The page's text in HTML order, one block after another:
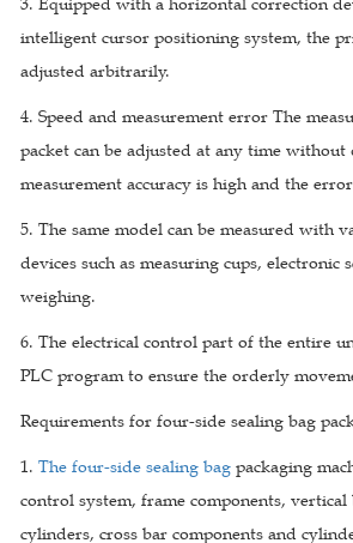
3. Equipped with a horizontal correction
intelligent cursor positioning system, the
adjusted arbitrarily.
4. Speed and measurement error The
packet can be adjusted at any time
measurement accuracy is high and the
5. The same model can be measured with
devices such as measuring cups, electronic
weighing.
6. The electrical control part of the entire
PLC program to ensure the orderly
Requirements for four-side sealing bag
1. The four-side sealing bag packaging
control system, frame components, vertical
cylinders, cross bar components and